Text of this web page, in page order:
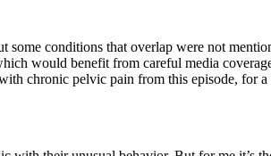
conditions that overlap were not
would benefit from careful media
chronic pelvic pain from this episode, for